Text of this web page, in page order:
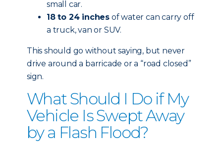
small car.
18 to 24 inches of water can carry off
a truck, van or SUV.
This should go without saying, but never
drive around a barricade or a “road closed”
sign.
What Should I Do if My
Vehicle Is Swept Away
by a Flash Flood?